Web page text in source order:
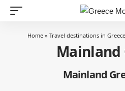
Home » Travel destinations in Greece
Mainland
Mainland